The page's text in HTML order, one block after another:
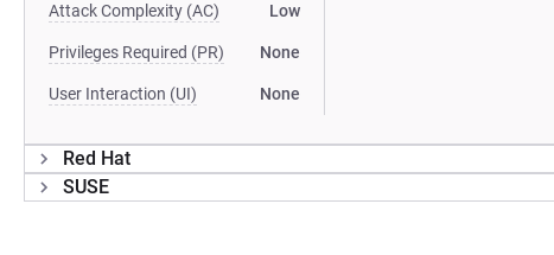
Attack Complexity (AC) Low
Privileges Required (PR) None
User Interaction (UI) None
Red Hat
SUSE